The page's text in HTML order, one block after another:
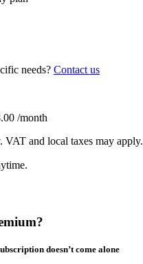
needs? Contact us
/month
VAT and local taxes may apply.
doesn’t come alone